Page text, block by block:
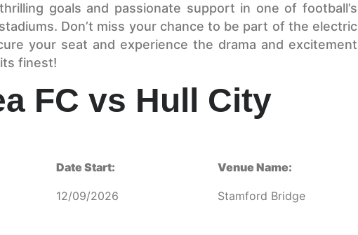
goals and passionate support in one of football’s
Don’t miss your chance to be part of the electric
your seat and experience the drama and excitement
finest!
FC vs Hull City
Date Start:
12/09/2026
Venue Name:
Stamford Bridge